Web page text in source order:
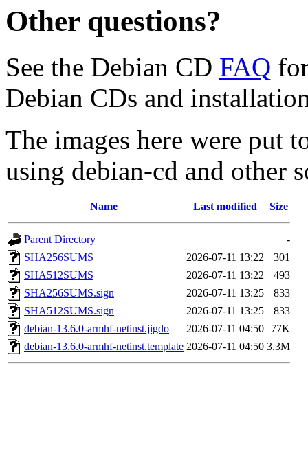
Other questions?
See the Debian CD FAQ
Debian CDs and
The images here were put
using debian-cd and other
Name Last modified Size
Parent Directory
-
SHA256SUMS
2026-07-11 13:22
301
SHA512SUMS
2026-07-11 13:22
493
SHA256SUMS.sign
2026-07-11 13:25
833
SHA512SUMS.sign
2026-07-11 13:25
833
debian-13.6.0-armhf-netinst.jigdo
2026-07-11 04:50
77K
debian-13.6.0-armhf-netinst.template 2026-07-11 04:50 3.3M